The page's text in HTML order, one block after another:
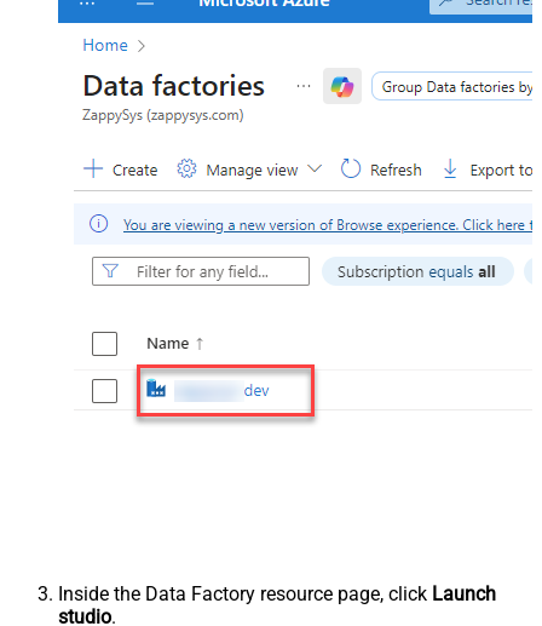
Inside the Data Factory resource page, click Launch
studio.